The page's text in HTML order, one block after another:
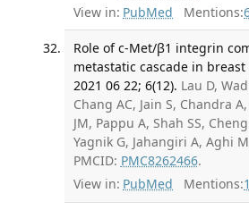
View in: PubMed Mentions:
Role of c-Met/β1 integrin
metastatic cascade in breast
2021 06 22; 6(12). Lau D,
Chang AC, Jain S, Chandra
JM, Pappu A, Shah SS, Cheng
Yagnik G, Jahangiri A, Aghi
PMCID: PMC8262466.
View in: PubMed Mentions: